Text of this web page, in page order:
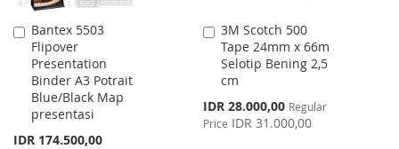
Bantex 5503
Flipover
Presentation
Binder A3 Potrait
Blue/Black Map
presentasi
IDR 174.500,00
Add
to
Cart
3M Scotch 500
Tape 24mm x 66m
Selotip Bening 2,5
cm
Special
Price
IDR 28.000,00 Regular
Price IDR 31.000,00
Add
to
Cart